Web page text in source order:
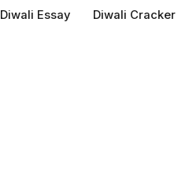
Diwali Essay Diwali Cracker